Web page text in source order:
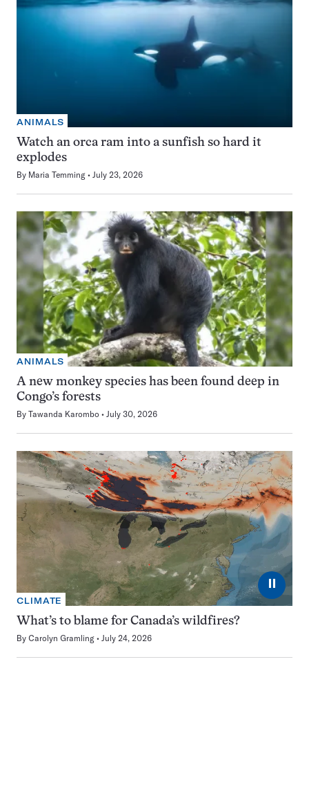
ANIMALS
Watch an orca ram into a sunfish so hard it
explodes
By Maria Temming July 23, 2026
ANIMALS
A new monkey species has been found deep in
Congo’s forests
By Tawanda Karombo July 30, 2026
⏸
CLIMATE
What’s to blame for Canada’s wildfires?
By Carolyn Gramling July 24, 2026